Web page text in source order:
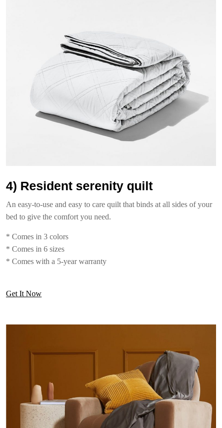
4) Resident serenity quilt
An easy-to-use and easy to care quilt that binds at all sides of your
bed to give the comfort you need.
* Comes in 3 colors
* Comes in 6 sizes
* Comes with a 5-year warranty
Get It Now